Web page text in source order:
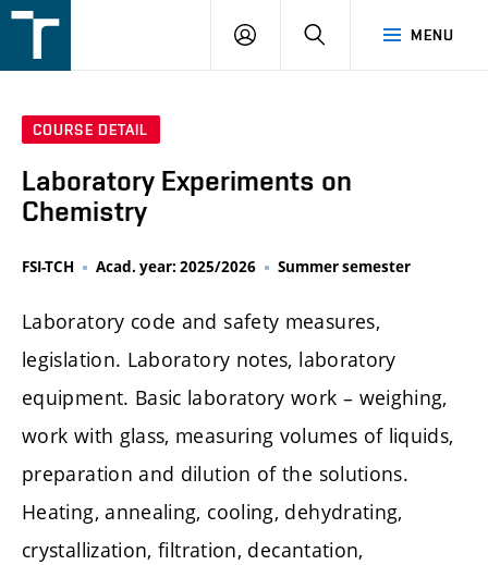
v
MENU
LOGIN SEARCH
COURSE DETAIL
Laboratory Experiments on
Chemistry
FSI-TCH Acad. year: 2025/2026 Summer semester
Laboratory code and safety measures,
legislation. Laboratory notes, laboratory
equipment. Basic laboratory work – weighing,
work with glass, measuring volumes of liquids,
preparation and dilution of the solutions.
Heating, annealing, cooling, dehydrating,
crystallization, filtration, decantation,